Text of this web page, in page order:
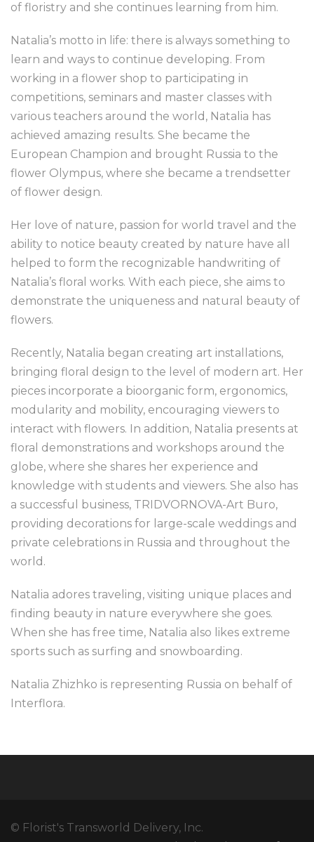
of floristry and she continues learning from him.
Natalia’s motto in life: there is always something to
learn and ways to continue developing. From
working in a flower shop to participating in
competitions, seminars and master classes with
various teachers around the world, Natalia has
achieved amazing results. She became the
European Champion and brought Russia to the
flower Olympus, where she became a trendsetter
of flower design.
Her love of nature, passion for world travel and the
ability to notice beauty created by nature have all
helped to form the recognizable handwriting of
Natalia’s floral works. With each piece, she aims to
demonstrate the uniqueness and natural beauty of
flowers.
Recently, Natalia began creating art installations,
bringing floral design to the level of modern art. Her
pieces incorporate a bioorganic form, ergonomics,
modularity and mobility, encouraging viewers to
interact with flowers. In addition, Natalia presents at
floral demonstrations and workshops around the
globe, where she shares her experience and
knowledge with students and viewers. She also has
a successful business, TRIDVORNOVA-Art Buro,
providing decorations for large-scale weddings and
private celebrations in Russia and throughout the
world.
Natalia adores traveling, visiting unique places and
finding beauty in nature everywhere she goes.
When she has free time, Natalia also likes extreme
sports such as surfing and snowboarding.
Natalia Zhizhko is representing Russia on behalf of
Interflora.
© Florist's Transworld Delivery, Inc.